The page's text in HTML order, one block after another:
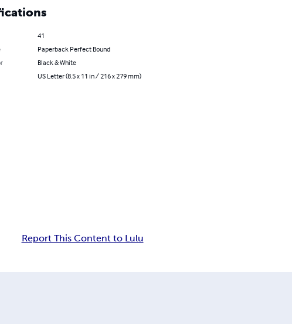
41
Paperback Perfect Bound
Black & White
US Letter (8.5 x 11 in / 216 x 279 mm)
Report This Content to Lulu